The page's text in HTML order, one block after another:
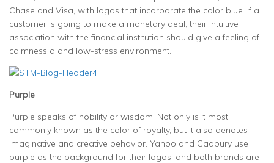
Chase and Visa, with logos that incorporate the color blue. If a
customer is going to make a monetary deal, their intuitive
association with the financial institution should give a feeling of
calmness a and low-stress environment.
Purple
Purple speaks of nobility or wisdom. Not only is it most
commonly known as the color of royalty, but it also denotes
imaginative and creative behavior. Yahoo and Cadbury use
purple as the background for their logos, and both brands are